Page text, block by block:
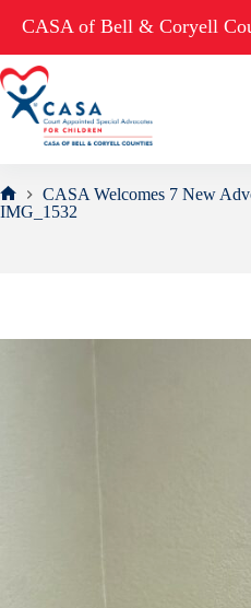
CASA of Bell & Coryell
Home
CASA Welcomes 7 New
IMG_1532